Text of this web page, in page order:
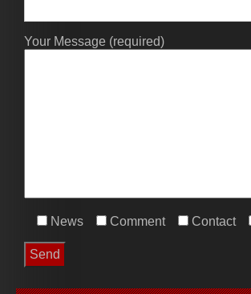
Your Message (required)
News Comment Contact